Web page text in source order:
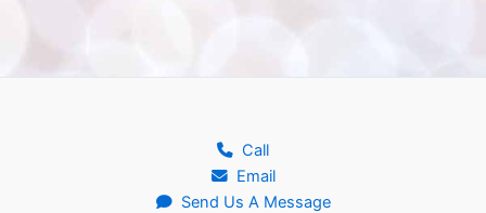
Call
Email
Send Us A Message